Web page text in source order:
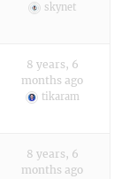
skynet
8 years, 6
months ago
tikaram
8 years, 6
months ago